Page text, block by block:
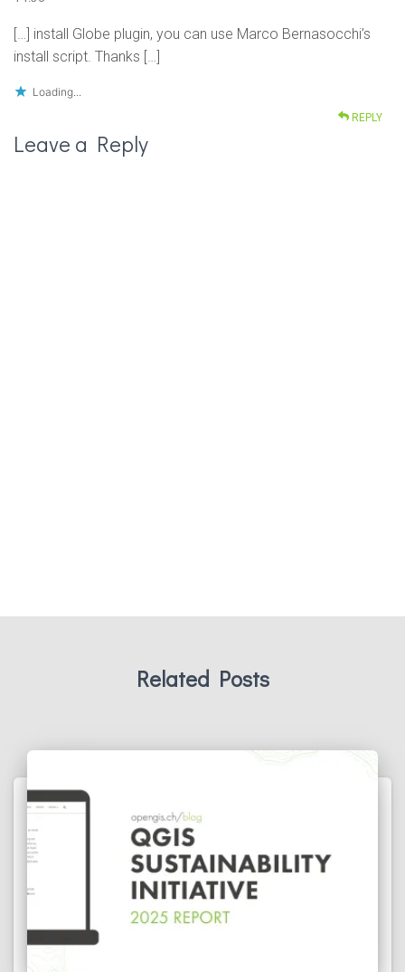
[…] install Globe plugin, you can use Marco Bernasocchi’s
install script. Thanks […]
Loading...
REPLY
Leave a Reply
Related Posts